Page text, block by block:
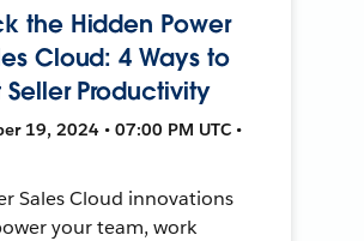
the Hidden Power
Cloud: 4 Ways to
Seller Productivity
19, 2024 • 07:00 PM UTC •
Sales Cloud innovations
your team, work